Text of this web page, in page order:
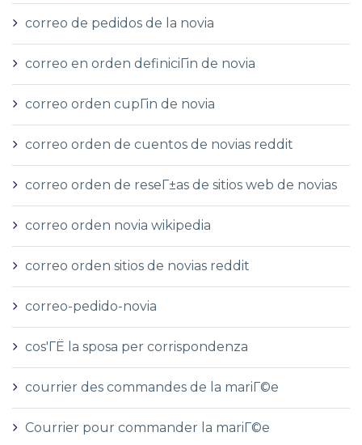
correo de pedidos de la novia
correo en orden definiciГіn de novia
correo orden cupГіn de novia
correo orden de cuentos de novias reddit
correo orden de reseГ±as de sitios web de novias
correo orden novia wikipedia
correo orden sitios de novias reddit
correo-pedido-novia
cos'ГЁ la sposa per corrispondenza
courrier des commandes de la mariГ©e
Courrier pour commander la mariГ©e